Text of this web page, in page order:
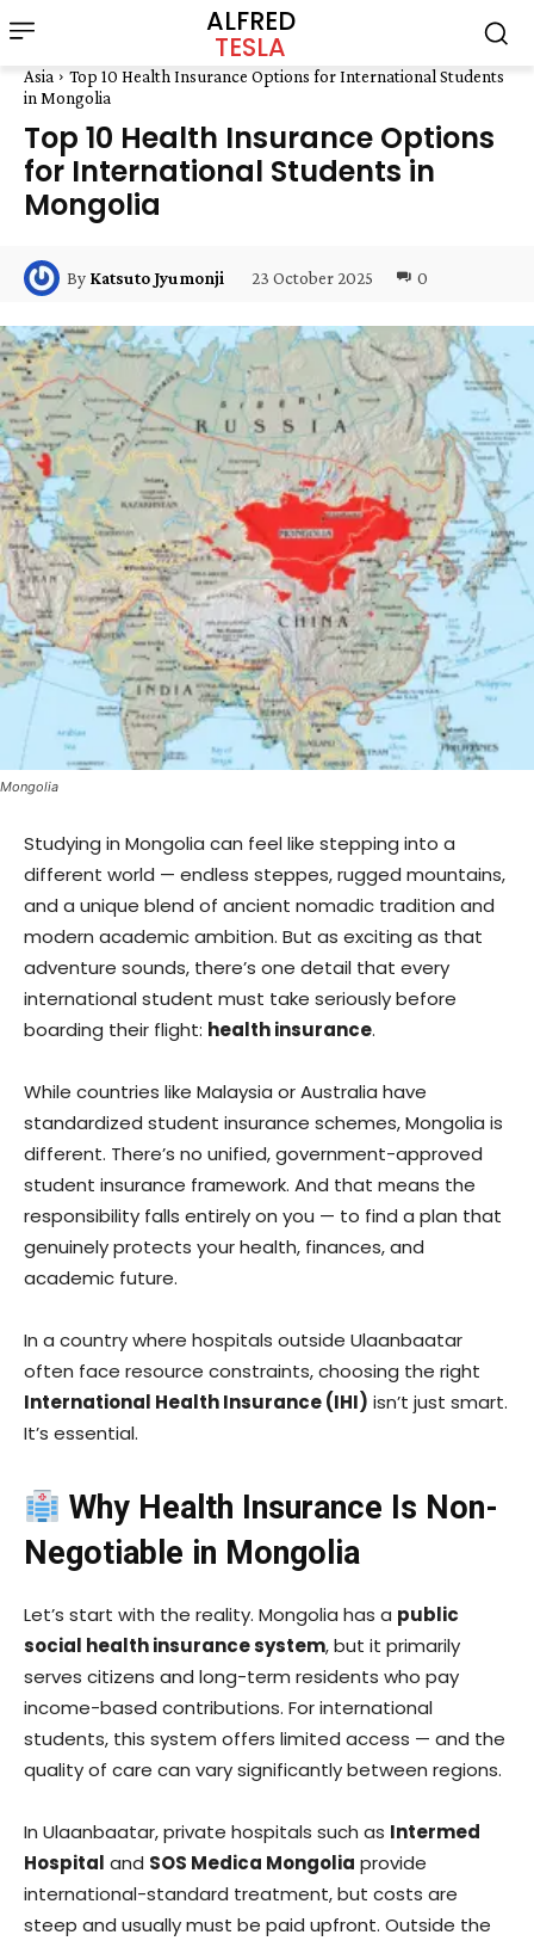
ALFRED
TESLA
Asia
Top 10 Health Insurance Options for International Students
in Mongolia
Top 10 Health Insurance Options
for International Students in
Mongolia
By Katsuto Jyumonji 23 October 2025 0
Mongolia
Studying in Mongolia can feel like stepping into a
different world — endless steppes, rugged mountains,
and a unique blend of ancient nomadic tradition and
modern academic ambition. But as exciting as that
adventure sounds, there’s one detail that every
international student must take seriously before
boarding their flight: health insurance.
While countries like Malaysia or Australia have
standardized student insurance schemes, Mongolia is
different. There’s no unified, government-approved
student insurance framework. And that means the
responsibility falls entirely on you — to find a plan that
genuinely protects your health, finances, and
academic future.
In a country where hospitals outside Ulaanbaatar
often face resource constraints, choosing the right
International Health Insurance (IHI) isn’t just smart.
It’s essential.
Why Health Insurance Is Non-
Negotiable in Mongolia
Let’s start with the reality. Mongolia has a public
social health insurance system, but it primarily
serves citizens and long-term residents who pay
income-based contributions. For international
students, this system offers limited access — and the
quality of care can vary significantly between regions.
In Ulaanbaatar, private hospitals such as Intermed
Hospital and SOS Medica Mongolia provide
international-standard treatment, but costs are
steep and usually must be paid upfront. Outside the